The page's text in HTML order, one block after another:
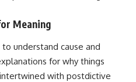
Meaning
understand cause and
for why things
with postdictive